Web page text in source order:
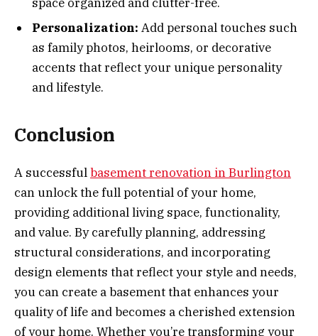
Personalization: Add personal touches such
as family photos, heirlooms, or decorative
accents that reflect your unique personality
and lifestyle.
Conclusion
A successfulbasement renovation in Burlington
can unlock the full potential of your home,
providing additional living space, functionality,
and value. By carefully planning, addressing
structural considerations, and incorporating
design elements that reflect your style and needs,
you can create a basement that enhances your
quality of life and becomes a cherished extension
of your home. Whether you’re transforming your